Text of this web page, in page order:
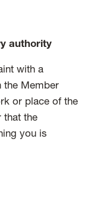
authority
with a
the Member
or place of the
that the
you is